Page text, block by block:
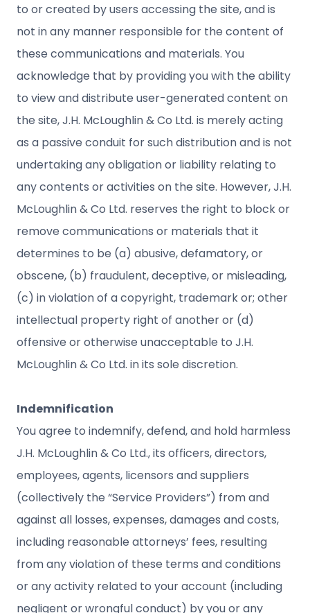
to or created by users accessing the site, and is
not in any manner responsible for the content of
these communications and materials. You
acknowledge that by providing you with the ability
to view and distribute user-generated content on
the site, J.H. McLoughlin & Co Ltd. is merely acting
as a passive conduit for such distribution and is not
undertaking any obligation or liability relating to
any contents or activities on the site. However, J.H.
McLoughlin & Co Ltd. reserves the right to block or
remove communications or materials that it
determines to be (a) abusive, defamatory, or
obscene, (b) fraudulent, deceptive, or misleading,
(c) in violation of a copyright, trademark or; other
intellectual property right of another or (d)
offensive or otherwise unacceptable to J.H.
McLoughlin & Co Ltd. in its sole discretion.
Indemnification
You agree to indemnify, defend, and hold harmless
J.H. McLoughlin & Co Ltd., its officers, directors,
employees, agents, licensors and suppliers
(collectively the “Service Providers”) from and
against all losses, expenses, damages and costs,
including reasonable attorneys’ fees, resulting
from any violation of these terms and conditions
or any activity related to your account (including
negligent or wrongful conduct) by you or any